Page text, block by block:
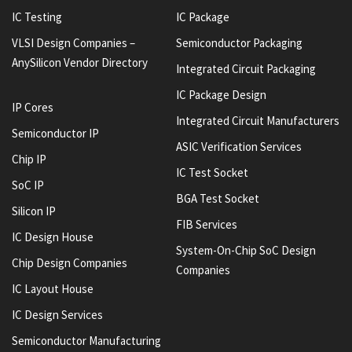
IC Testing
VLSI Design Companies –
AnySilicon Vendor Directory
IP Cores
Semiconductor IP
Chip IP
SoC IP
Silicon IP
IC Design House
Chip Design Companies
IC Layout House
IC Design Services
Semiconductor Manufacturing
IC Package
Semiconductor Packaging
Integrated Circuit Packaging
IC Package Design
Integrated Circuit Manufacturers
ASIC Verification Services
IC Test Socket
BGA Test Socket
FIB Services
System-On-Chip SoC Design
Companies